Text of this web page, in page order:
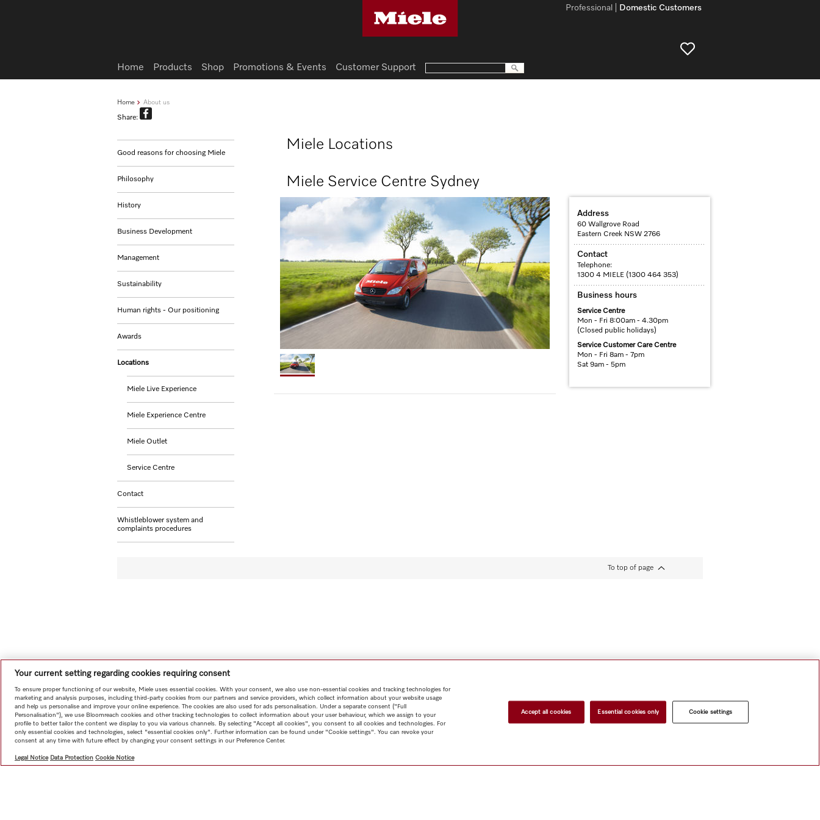
Home About us
Share:
Good reasons for choosing Miele
Philosophy
History
Business Development
Management
Sustainability
Human rights - Our positioning
Awards
Locations
Miele Live Experience
Miele Experience Centre
Miele Outlet
Service Centre
Contact
Whistleblower system and
complaints procedures
Miele Locations
Miele Service Centre Sydney
Address
60 Wallgrove Road
Eastern Creek NSW 2766
Contact
Telephone:
1300 4 MIELE (1300 464 353)
Business hours
Service Centre
Mon - Fri 8:00am - 4.30pm
(Closed public holidays)
Service Customer Care Centre
Mon - Fri 8am - 7pm
Sat 9am - 5pm
To top of page
Domestic Customers
Professional
Home Products Shop Promotions & Events Customer Support
choose Miele
Member Benefits Dealers
Architects & Builders
Your current setting regarding cookies requiring consent
To ensure proper functioning of our website, Miele uses essential cookies. With your consent, we also use non-essential cookies and tracking technologies for
marketing and analysis purposes, including third-party cookies from our partners and service providers, which collect information about your website usage
and help us personalise and improve your online experience. The cookies are also used for ads personalisation. Under a separate consent ("Full
Personalisation"), we use Bloomreach cookies and other tracking technologies to collect information about your user behaviour, which we assign to your
profile to better tailor the content we display to you via various channels. By selecting "Accept all cookies", you consent to all cookies and technologies. For
only essential cookies and technologies, select "essential cookies only". Further information can be found under "Cookie settings". You can revoke your
consent at any time with future effect by changing your consent settings in our Preference Center.
Legal Notice Data Protection Cookie Notice
Accept all cookies Essential cookies only Cookie settings